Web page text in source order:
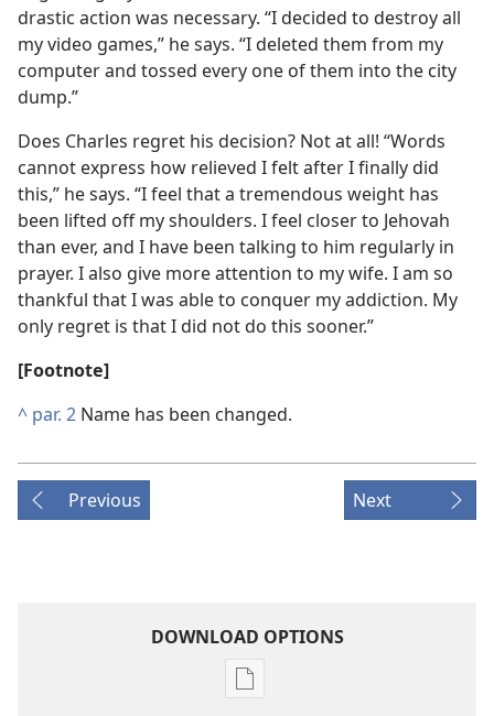
drastic action was necessary. “I decided to destroy all
my video games,” he says. “I deleted them from my
computer and tossed every one of them into the city
dump.”
Does Charles regret his decision? Not at all! “Words
cannot express how relieved I felt after I finally did
this,” he says. “I feel that a tremendous weight has
been lifted off my shoulders. I feel closer to Jehovah
than ever, and I have been talking to him regularly in
prayer. I also give more attention to my wife. I am so
thankful that I was able to conquer my addiction. My
only regret is that I did not do this sooner.”
[Footnote]
^ par. 2 Name has been changed.
Previous Next
DOWNLOAD OPTIONS
Publication